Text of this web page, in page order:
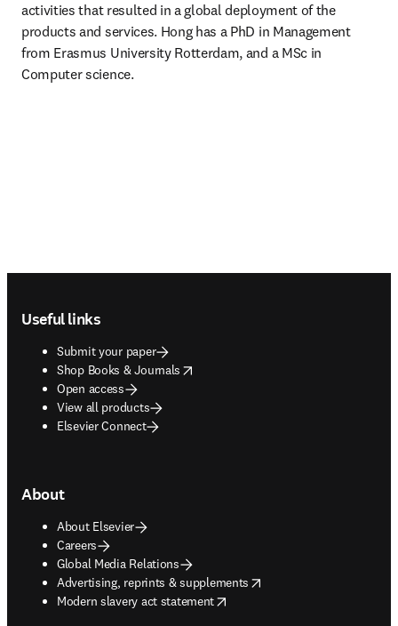
activities that resulted in a global deployment of the
products and services. Hong has a PhD in Management
from Erasmus University Rotterdam, and a MSc in
Computer science.
Useful links
Submit your paper
Shop Books & Journals
opens in new tab/window
Open access
View all products
Elsevier Connect
About
About Elsevier
Careers
Global Media Relations
Advertising, reprints & supplements
opens in new tab/window
Modern slavery act statement
opens in new tab/window